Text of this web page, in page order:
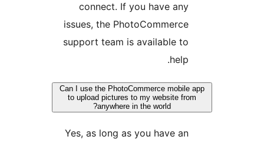
connect. If you have any
issues, the PhotoCommerce
support team is available to
Can I use the PhotoCommerce mobile
to upload pictures to my website
anywhere in the world?
Yes, as long as you have an